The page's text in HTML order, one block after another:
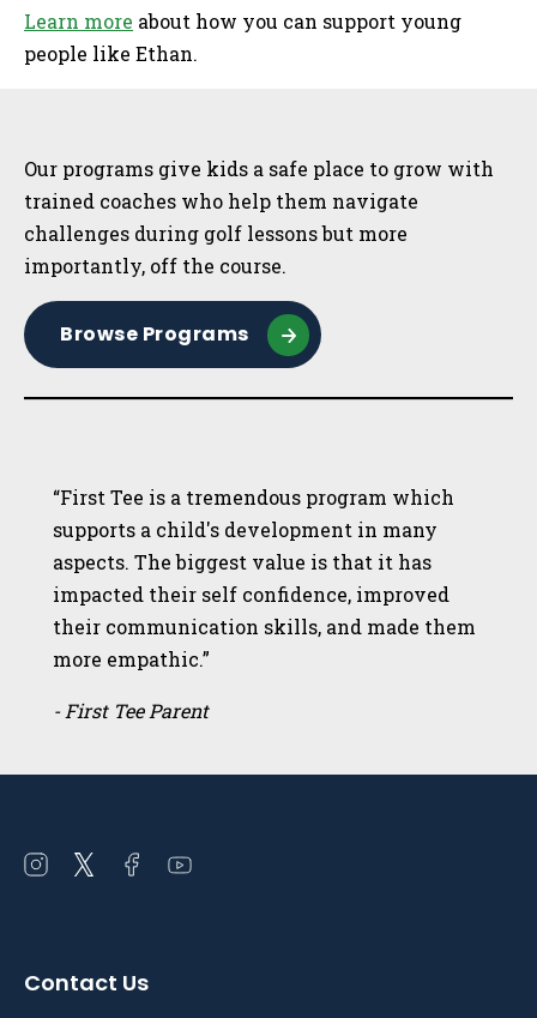
Learn more about how you can support young
people like Ethan.
Our programs give kids a safe place to grow with
trained coaches who help them navigate
challenges during golf lessons but more
importantly, off the course.
Browse Programs
“First Tee is a tremendous program which
supports a child's development in many
aspects. The biggest value is that it has
impacted their self confidence, improved
their communication skills, and made them
more empathic.”
- First Tee Parent
Open
Open
Open Open
Contact Us